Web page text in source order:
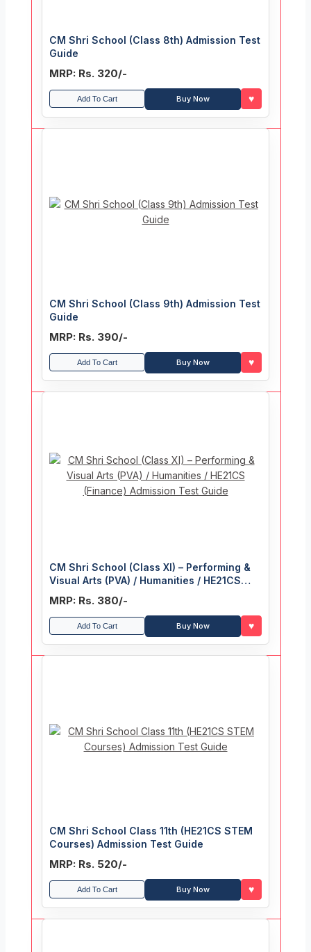
CM Shri School (Class 8th) Admission Test
Guide
MRP: Rs. 320/-
Add To Cart Buy Now ♥
CM Shri School (Class 9th) Admission Test
Guide
MRP: Rs. 390/-
Add To Cart Buy Now ♥
CM Shri School (Class XI) – Performing &
Visual Arts (PVA) / Humanities / HE21CS
MRP: Rs. 380/-
Add To Cart Buy Now ♥
CM Shri School Class 11th (HE21CS STEM
Courses) Admission Test Guide
MRP: Rs. 520/-
Add To Cart Buy Now ♥